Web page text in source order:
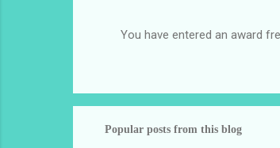
t
a
o
You have entered an award
Popular posts from this blog